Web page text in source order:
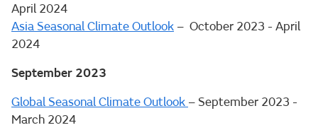
April 2024
Asia Seasonal Climate Outlook – October 2023 - April
2024
September 2023
Global Seasonal Climate Outlook – September 2023 -
March 2024